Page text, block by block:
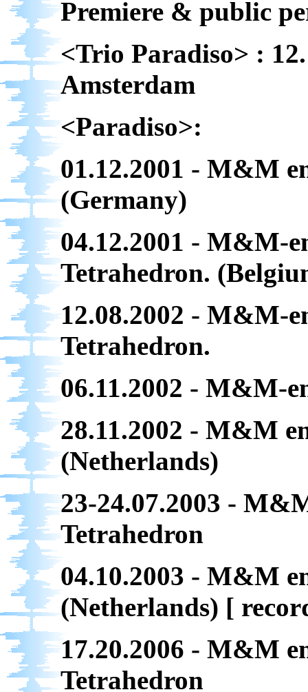
Premiere & public
<Trio Paradiso> :
Amsterdam
<Paradiso>:
01.12.2001 - M&M
(Germany)
04.12.2001 - M&M-
Tetrahedron.
12.08.2002 - M&M-
Tetrahedron.
06.11.2002 - M&M-
28.11.2002 - M&M
(Netherlands)
23-24.07.2003 -
Tetrahedron
04.10.2003 - M&M
(Netherlands) [
17.20.2006 - M&M
Tetrahedron